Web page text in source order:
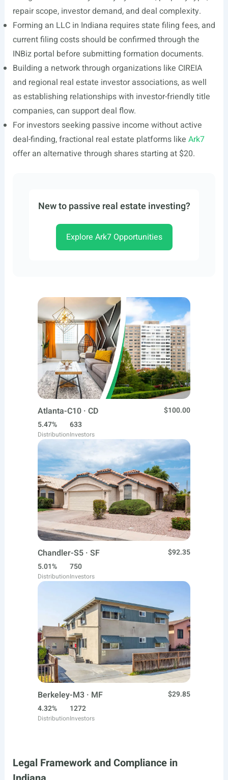
repair scope, investor demand, and deal complexity.
Forming an LLC in Indiana requires state filing fees, and
current filing costs should be confirmed through the
INBiz portal before submitting formation documents.
Building a network through organizations like CIREIA
and regional real estate investor associations, as well
as establishing relationships with investor-friendly title
companies, can support deal flow.
For investors seeking passive income without active
deal-finding, fractional real estate platforms like Ark7
offer an alternative through shares starting at $20.
New to passive real estate investing?
Explore Ark7 Opportunities
Atlanta-C10 · CD
$100.00
5.47%
Distribution
633
Investors
Chandler-S5 · SF
$92.35
5.01%
Distribution
750
Investors
Berkeley-M3 · MF
$29.85
4.32%
Distribution
1272
Investors
Legal Framework and Compliance in